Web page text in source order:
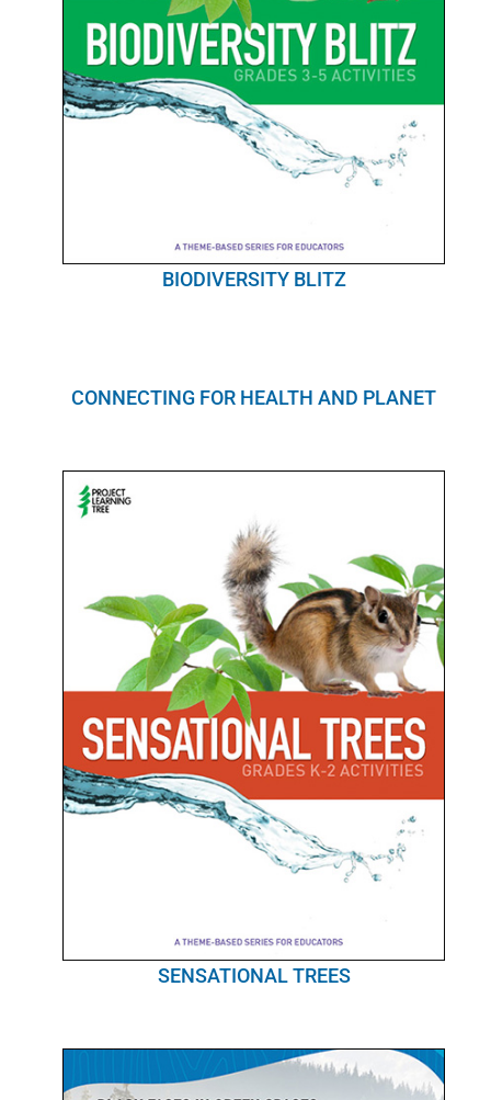
BIODIVERSITY BLITZ
CONNECTING FOR HEALTH AND PLANET
SENSATIONAL TREES